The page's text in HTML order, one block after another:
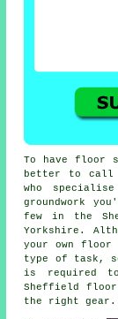
To have floor
better to call
who
groundwork
few in the
Yorkshire.
your ownfloor
type of task,
is required
Sheffield floor
the right gear.